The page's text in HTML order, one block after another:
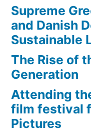
Supreme
and Danish
Sustainable
The Rise of
Generation
Attending
film festival
Pictures